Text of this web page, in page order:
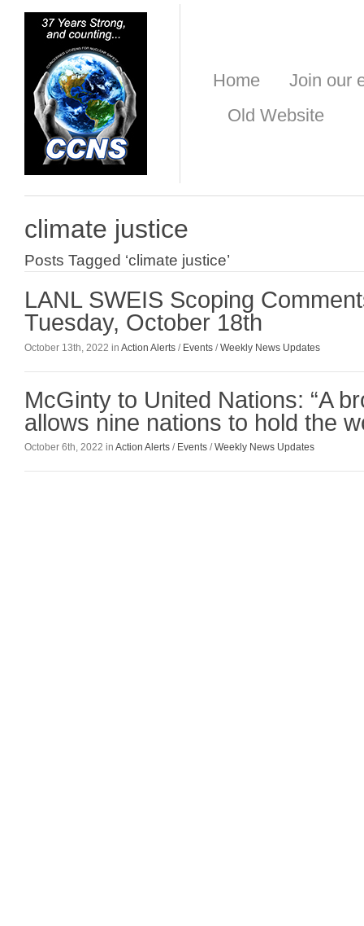
Home
Join our
Old Website
climate justice
Posts Tagged ‘climate justice’
LANL SWEIS Scoping
Tuesday, October 18th
October 13th, 2022 in Action Alerts / Events /Weekly News Updates
McGinty to United Nations: “A
allows nine nations to hold the
October 6th, 2022 in Action Alerts / Events /Weekly News Updates